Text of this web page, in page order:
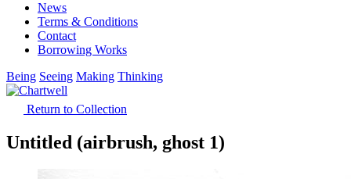
News
Terms & Conditions
Contact
Borrowing Works
Being Seeing Making Thinking
Return to Collection
Untitled (airbrush, ghost 1)